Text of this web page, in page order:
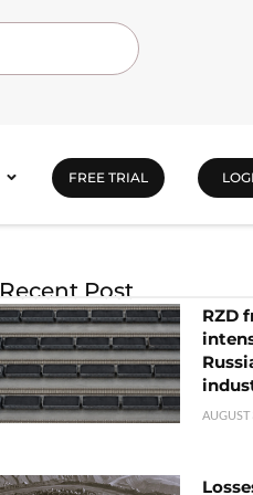
FREE TRIAL
Recent Post
RZD
AUGUST